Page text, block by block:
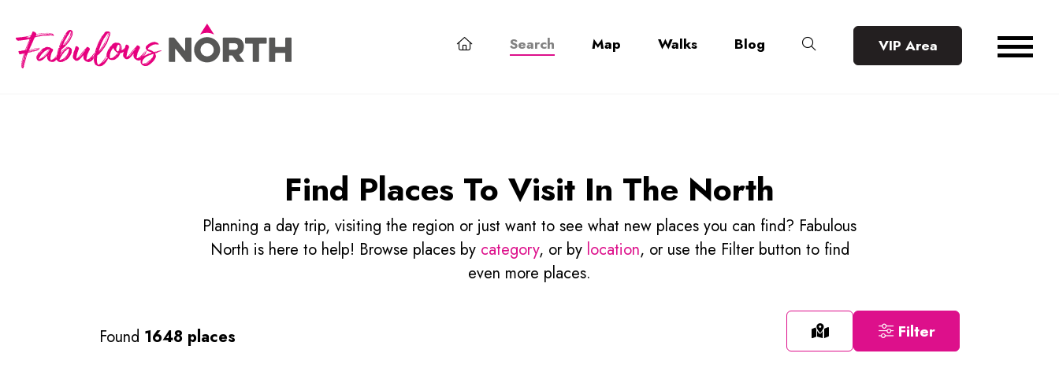
Search Map Walks Blog VIP Area
Find Places To Visit In The North
Planning a day trip, visiting the region or just want to see what new places you can find? Fabulous
North is here to help! Browse places by category, or by location, or use the Filter button to find
even more places.
Found 1648 places Filter